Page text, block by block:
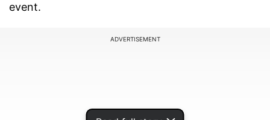
event.
ADVERTISEMENT